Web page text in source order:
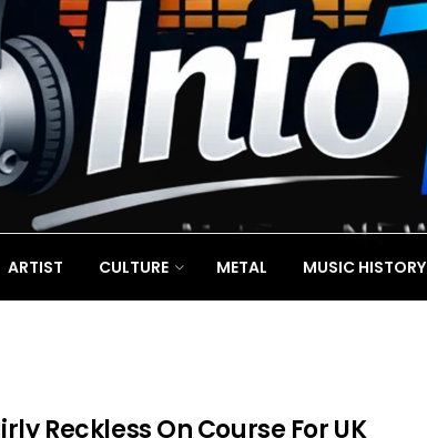
ARTIST CULTURE METAL MUSIC HISTORY
Reckless On Course For UK